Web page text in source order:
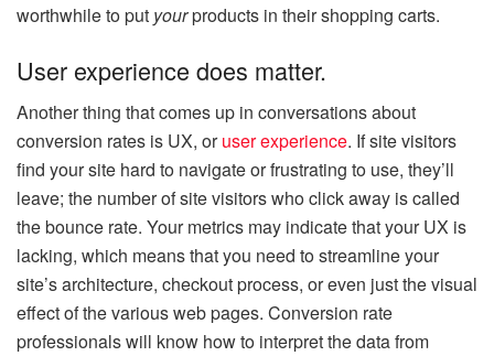
worthwhile to put yourproducts in their shopping carts.
User experience does matter.
Another thing that comes up in conversations about
conversion rates is UX, oruser experience. If site visitors
find your site hard to navigate or frustrating to use, they’ll
leave; the number of site visitors who click away is called
the bounce rate. Your metrics may indicate that your UX is
lacking, which means that you need to streamline your
site’s architecture, checkout process, or even just the visual
effect of the various web pages. Conversion rate
professionals will know how to interpret the data from